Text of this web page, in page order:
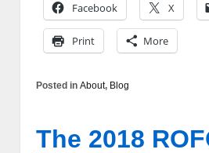
Facebook X
Print More
Posted in About, Blog
The 2018